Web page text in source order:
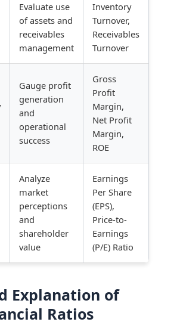
Evaluate use
of assets and
receivables
management
Inventory
Turnover,
Receivables
Turnover
Gauge profit
generation
and
operational
success
Gross
Profit
Margin,
Net Profit
Margin,
ROE
Analyze
market
perceptions
and
shareholder
value
Earnings
Per Share
(EPS),
Price-to-
Earnings
(P/E) Ratio
Explanation of
Ratios